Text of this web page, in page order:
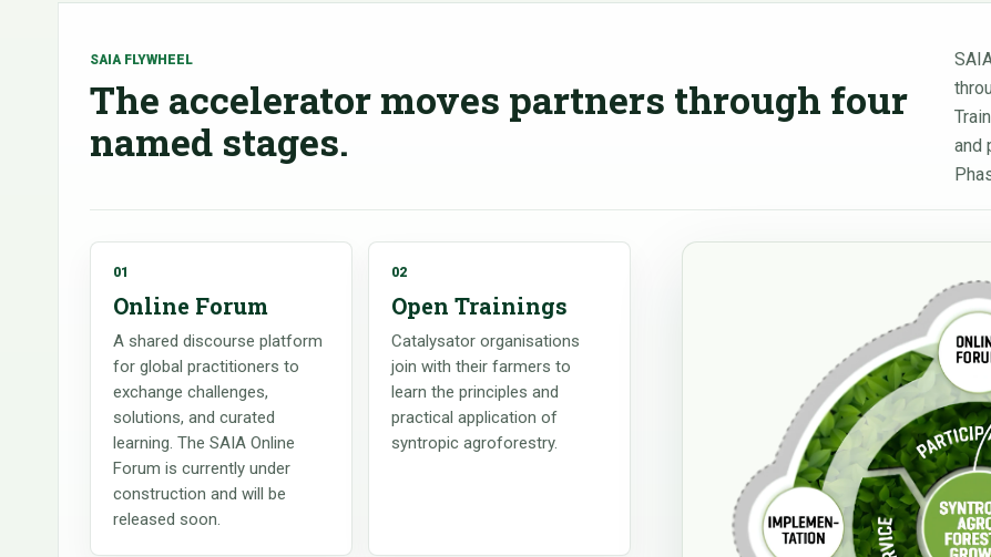
SAIA FLYWHEEL
The accelerator moves partners through four
named stages.
and
01
Online Forum
A shared discourse platform
for global practitioners to
exchange challenges,
solutions, and curated
learning. The SAIA Online
Forum is currently under
construction and will be
released soon.
02
Open Trainings
Catalysator organisations
join with their farmers to
learn the principles and
practical application of
syntropic agroforestry.